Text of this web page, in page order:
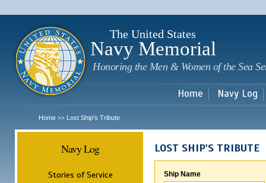
The United States
Navy Memorial
Honoring the Men & Women of the Sea
Home Navy Log
Home >> Lost Ship's Tribute
Navy Log
Stories of Service
LOST SHIP'S TRIBUTE
Ship Name